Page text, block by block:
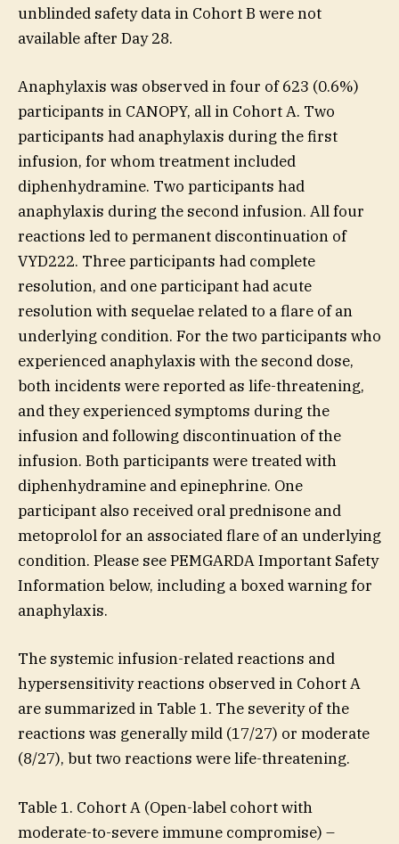
unblinded safety data in Cohort B were not
available after Day 28.
Anaphylaxis was observed in four of 623 (0.6%)
participants in CANOPY, all in Cohort A. Two
participants had anaphylaxis during the first
infusion, for whom treatment included
diphenhydramine. Two participants had
anaphylaxis during the second infusion. All four
reactions led to permanent discontinuation of
VYD222. Three participants had complete
resolution, and one participant had acute
resolution with sequelae related to a flare of an
underlying condition. For the two participants who
experienced anaphylaxis with the second dose,
both incidents were reported as life-threatening,
and they experienced symptoms during the
infusion and following discontinuation of the
infusion. Both participants were treated with
diphenhydramine and epinephrine. One
participant also received oral prednisone and
metoprolol for an associated flare of an underlying
condition. Please see PEMGARDA Important Safety
Information below, including a boxed warning for
anaphylaxis.
The systemic infusion-related reactions and
hypersensitivity reactions observed in Cohort A
are summarized in Table 1. The severity of the
reactions was generally mild (17/27) or moderate
(8/27), but two reactions were life-threatening.
Table 1. Cohort A (Open-label cohort with
moderate-to-severe immune compromise) –